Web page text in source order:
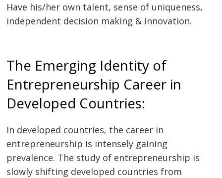
Have his/her own talent, sense of uniqueness,
independent decision making & innovation.
The Emerging Identity of
Entrepreneurship Career in
Developed Countries:
In developed countries, the career in
entrepreneurship is intensely gaining
prevalence. The study of entrepreneurship is
slowly shifting developed countries from